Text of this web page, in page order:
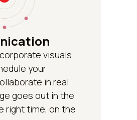
visuals
your
in real
goes out in the
right time, on the